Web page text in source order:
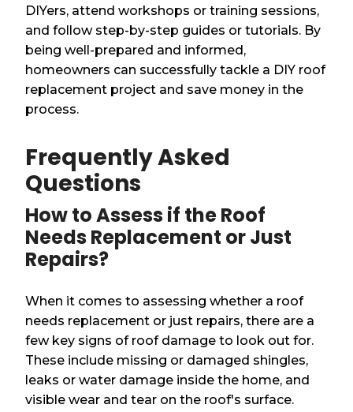
DIYers, attend workshops or training sessions,
and follow step-by-step guides or tutorials. By
being well-prepared and informed,
homeowners can successfully tackle a DIY roof
replacement project and save money in the
process.
Frequently Asked
Questions
How to Assess if the Roof
Needs Replacement or Just
Repairs?
When it comes to assessing whether a roof
needs replacement or just repairs, there are a
few key signs of roof damage to look out for.
These include missing or damaged shingles,
leaks or water damage inside the home, and
visible wear and tear on the roof's surface.